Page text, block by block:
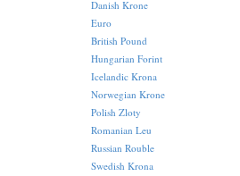
Danish Krone
Euro
British Pound
Hungarian Forint
Icelandic Krona
Norwegian Krone
Polish Zloty
Romanian Leu
Russian Rouble
Swedish Krona